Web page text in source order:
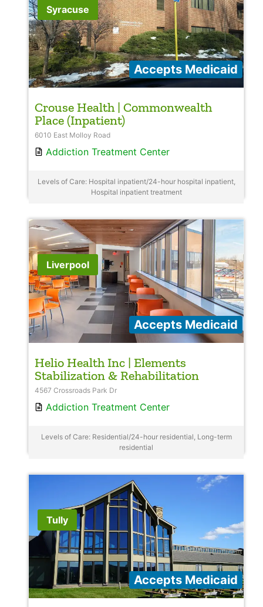
Syracuse
Accepts Medicaid
Crouse Health | Commonwealth
Place (Inpatient)
6010 East Molloy Road
Addiction Treatment Center
Levels of Care: Hospital inpatient/24-hour hospital inpatient,
Hospital inpatient treatment
Liverpool
Accepts Medicaid
Helio Health Inc | Elements
Stabilization & Rehabilitation
4567 Crossroads Park Dr
Addiction Treatment Center
Levels of Care: Residential/24-hour residential, Long-term
residential
Tully
Accepts Medicaid